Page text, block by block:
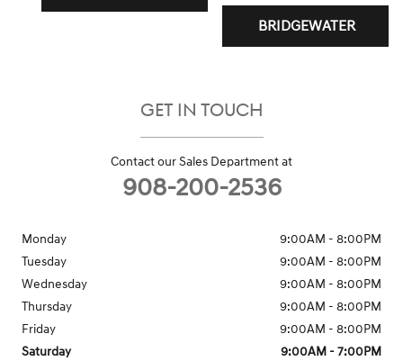
BRIDGEWATER
GET IN TOUCH
Contact our Sales Department at
908-200-2536
Monday
9:00AM - 8:00PM
Tuesday
9:00AM - 8:00PM
Wednesday
9:00AM - 8:00PM
Thursday
9:00AM - 8:00PM
Friday
9:00AM - 8:00PM
Saturday
9:00AM - 7:00PM